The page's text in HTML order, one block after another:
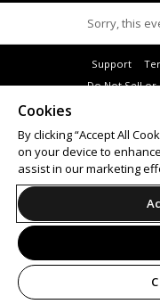
Sorry, this
Support
Do Not Sell or
All sales
Cookies
By clicking “Accept All
on your device to
assist in our marketing